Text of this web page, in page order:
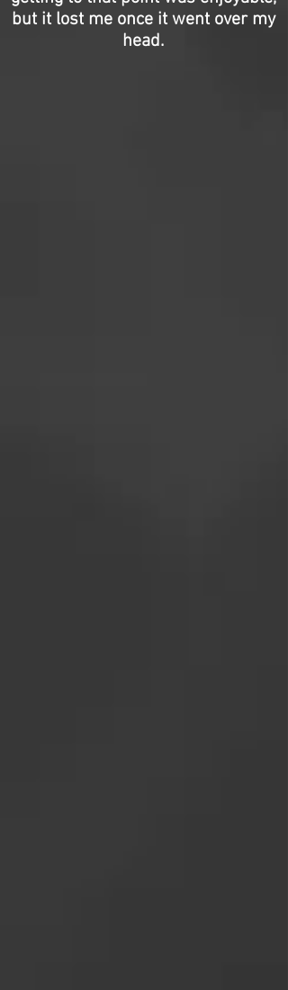
but it lost me once it went over my
head.